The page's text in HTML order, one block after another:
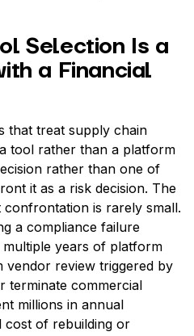
Selection Is a
a Financial
that treat supply chain
tool rather than a platform
rather than one of
it as a risk decision. The
is rarely small.
a compliance failure
years of platform
vendor review triggered by
terminate commercial
millions in annual
cost of rebuilding or